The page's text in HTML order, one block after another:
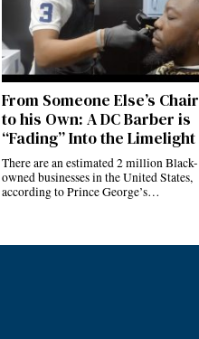
From Someone Else’s Chair
to his Own: A DC Barber is
“Fading” Into the Limelight
There are an estimated 2 million Black-
owned businesses in the United States,
according to Prince George’s…